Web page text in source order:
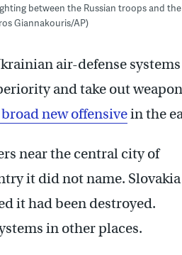
between the Russian troops and the
Giannakouris/AP)
air-defense
and take out
new offensivein the
near the central city of
it did not name. Slovakia
it had been destroyed.
in other places.